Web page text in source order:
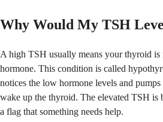
Why Would My TSH
A high TSH usually means your thyroid
hormone. This condition is called
notices the low hormone levels and
wake up the thyroid. The elevated TSH
a flag that something needs help.